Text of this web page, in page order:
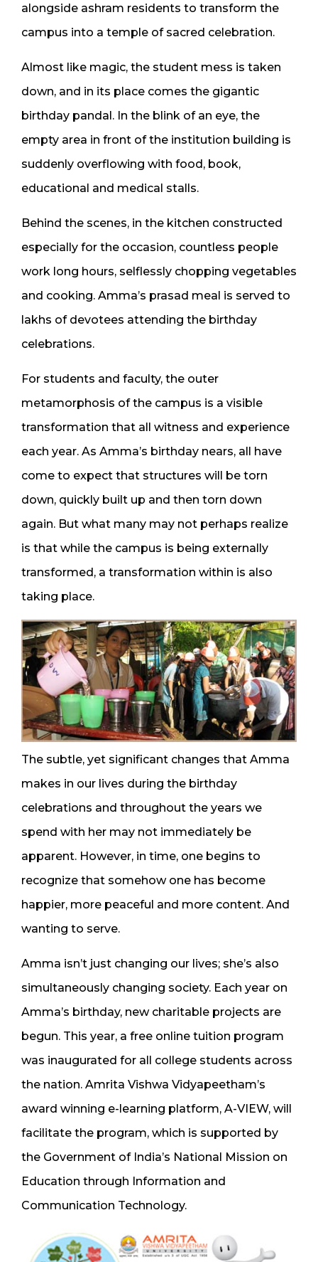
alongside ashram residents to transform the
campus into a temple of sacred celebration.
Almost like magic, the student mess is taken
down, and in its place comes the gigantic
birthday pandal. In the blink of an eye, the
empty area in front of the institution building is
suddenly overflowing with food, book,
educational and medical stalls.
Behind the scenes, in the kitchen constructed
especially for the occasion, countless people
work long hours, selflessly chopping vegetables
and cooking. Amma’s prasad meal is served to
lakhs of devotees attending the birthday
celebrations.
For students and faculty, the outer
metamorphosis of the campus is a visible
transformation that all witness and experience
each year. As Amma’s birthday nears, all have
come to expect that structures will be torn
down, quickly built up and then torn down
again. But what many may not perhaps realize
is that while the campus is being externally
transformed, a transformation within is also
taking place.
The subtle, yet significant changes that Amma
makes in our lives during the birthday
celebrations and throughout the years we
spend with her may not immediately be
apparent. However, in time, one begins to
recognize that somehow one has become
happier, more peaceful and more content. And
wanting to serve.
Amma isn’t just changing our lives; she’s also
simultaneously changing society. Each year on
Amma’s birthday, new charitable projects are
begun. This year, a free online tuition program
was inaugurated for all college students across
the nation. Amrita Vishwa Vidyapeetham’s
award winning e-learning platform, A-VIEW, will
facilitate the program, which is supported by
the Government of India’s National Mission on
Education through Information and
Communication Technology.